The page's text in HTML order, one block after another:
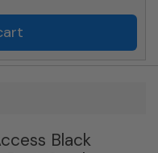
Black